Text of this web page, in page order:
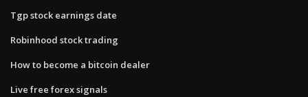
Tgp stock earnings date
Robinhood stock trading
How to become a bitcoin dealer
Live free forex signals